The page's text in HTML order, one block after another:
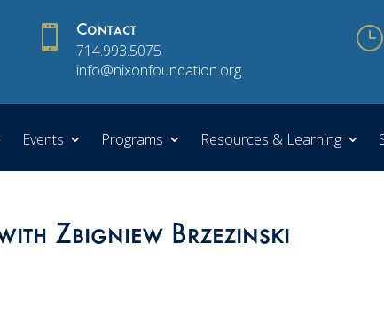
 Contact
714.993.5075
info@nixonfoundation.org
}
Events Programs Resources & Learning
Zbigniew Brzezinski